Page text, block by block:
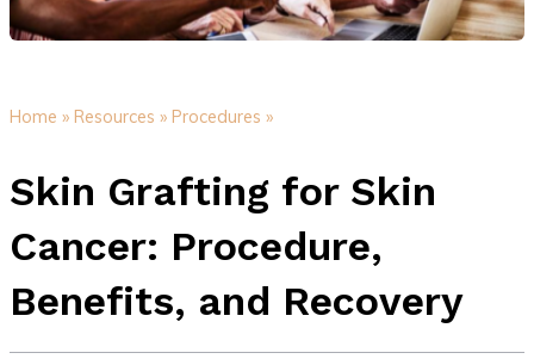
Home » Resources » Procedures »
Skin Grafting for Skin
Cancer: Procedure,
Benefits, and Recovery